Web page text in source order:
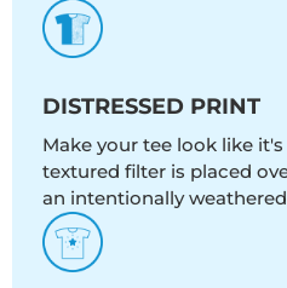
DISTRESSED PRINT
Make your tee look like
textured filter is placed
an intentionally